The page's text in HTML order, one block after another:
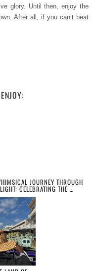
glory. Until then, enjoy the
After all, if you can’t beat
JOURNEY THROUGH
LIGHT: CELEBRATING THE …